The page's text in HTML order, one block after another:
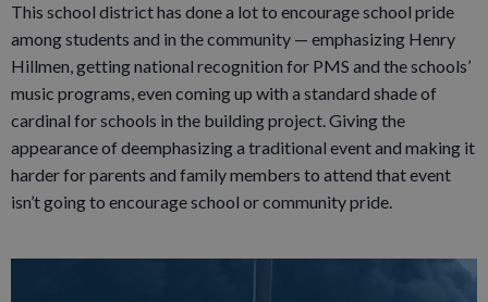
This school district has done a lot to encourage school pride
among students and in the community — emphasizing Henry
Hillmen, getting national recognition for PMS and the schools’
music programs, even coming up with a standard shade of
cardinal for schools in the building project. Giving the
appearance of deemphasizing a traditional event and making it
harder for parents and family members to attend that event
isn’t going to encourage school or community pride.